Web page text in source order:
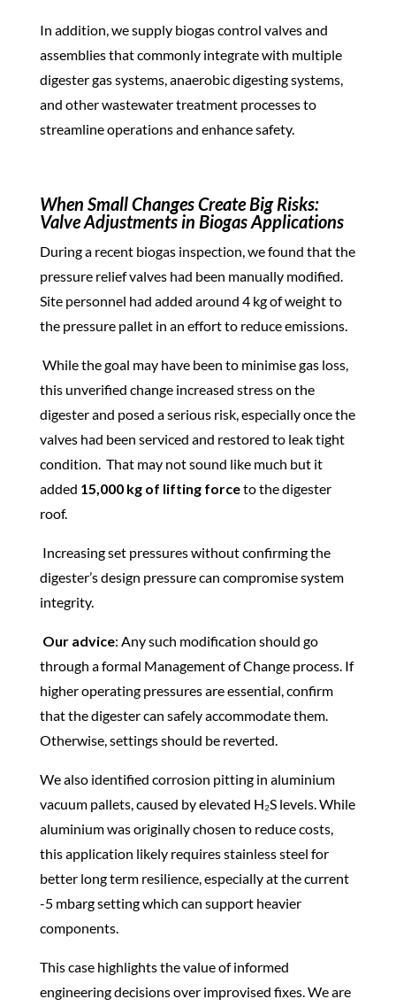
In addition, we supply biogas control valvesand
assemblies that commonly integrate with multiple
digester gas systems, anaerobic digesting systems,
and other wastewater treatment processes to
streamline operations and enhance safety.
When Small Changes Create Big Risks:
Valve Adjustments in Biogas Applications
During a recent biogas inspection, we found that the
pressure relief valves had been manually modified.
Site personnel had added around 4 kg of weight to
the pressure pallet in an effort to reduce emissions.
While the goal may have been to minimise gas loss,
this unverified change increased stress on the
digester and posed a serious risk, especially once the
valves had been serviced and restored to leak tight
condition. That may not sound like much but it
added 15,000 kg of lifting forceto the digester
roof.
Increasing set pressures without confirming the
digester’s design pressure can compromise system
integrity.
Our advice: Any such modification should go
through a formal Management of Change process. If
higher operating pressures are essential, confirm
that the digester can safely accommodate them.
Otherwise, settings should be reverted.
We also identified corrosion pitting in aluminium
vacuum pallets, caused by elevated H₂S levels. While
aluminium was originally chosen to reduce costs,
this application likely requires stainless steel for
better long term resilience, especially at the current
-5 mbarg setting which can support heavier
components.
This case highlights the value of informed
engineering decisions over improvised fixes. We are